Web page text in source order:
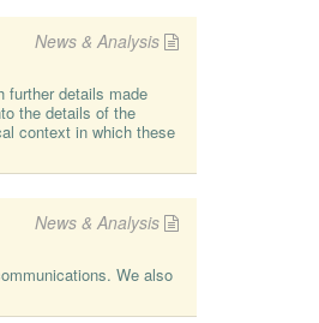
News & Analysis
further details made
the details of the
context in which these
News & Analysis
We also